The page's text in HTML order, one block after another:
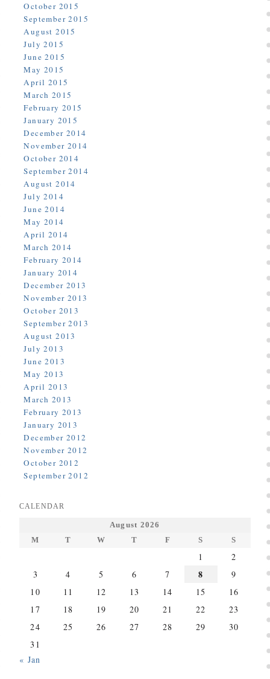
October 2015
September 2015
August 2015
July 2015
June 2015
May 2015
April 2015
March 2015
February 2015
January 2015
December 2014
November 2014
October 2014
September 2014
August 2014
July 2014
June 2014
May 2014
April 2014
March 2014
February 2014
January 2014
December 2013
November 2013
October 2013
September 2013
August 2013
July 2013
June 2013
May 2013
April 2013
March 2013
February 2013
January 2013
December 2012
November 2012
October 2012
September 2012
CALENDAR
August 2026
M
T W T F S S
1
2
3
4 5 6 7 8
9
10
11 12 13 14 15
16
17
18 19 20 21 22
23
24
25 26 27 28 29
30
31
« Jan